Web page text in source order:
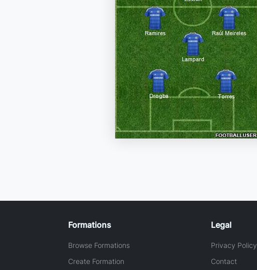
Formations
Browse Formations
Create Formation
Legal
Privacy Policy
Contact